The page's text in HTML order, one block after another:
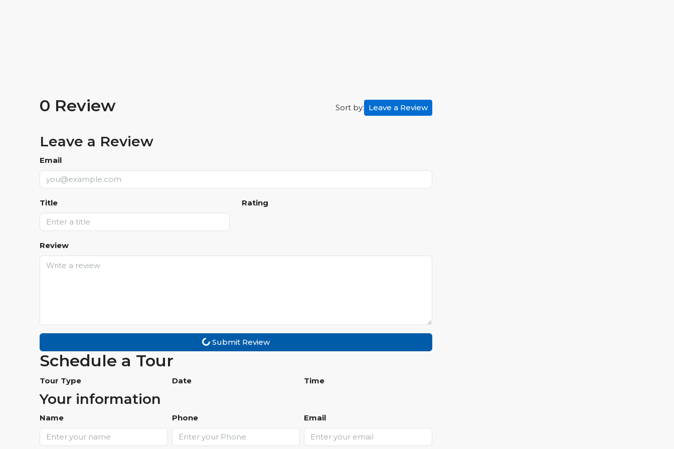
0 Review Sort by: Leave a Review
Leave a Review
Email
Title Rating
Review
Submit Review
Schedule a Tour
Tour Type Date Time
Your information
Name Phone Email